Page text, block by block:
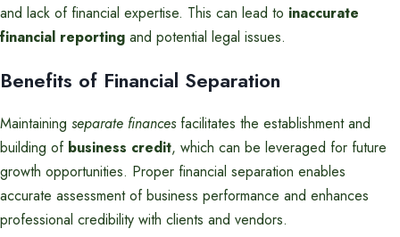
and lack of financial expertise. This can lead to inaccurate
financial reporting and potential legal issues.
Benefits of Financial Separation
Maintaining separate financesfacilitates the establishment and
building of business credit, which can be leveraged for future
growth opportunities. Proper financial separation enables
accurate assessment of business performance and enhances
professional credibility with clients and vendors.